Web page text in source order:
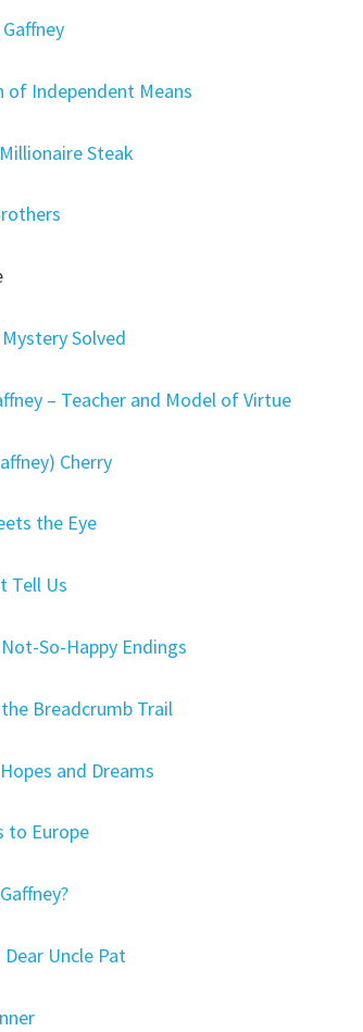
of Independent Means
Steak
Solved
– Teacher and Model of Virtue
Cherry
the Eye
Tell Us
So-Happy Endings
Breadcrumb Trail
and Dreams
to Europe
Uncle Pat